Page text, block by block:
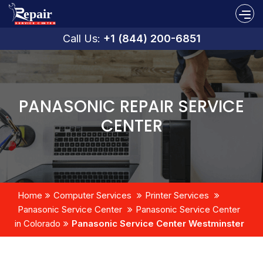
Call Us: +1 (844) 200-6851
PANASONIC REPAIR SERVICE
CENTER
Home Computer Services
Printer Services
Panasonic Service Center
Panasonic Service Center
in Colorado
Panasonic Service Center Westminster